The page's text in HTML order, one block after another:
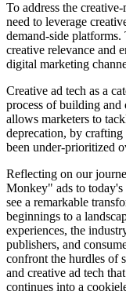
To address the
need to leverage
demand-side
creative relevance and
digital marketing
Creative ad tech as a
process of building
allows marketers to
deprecation, by
been under-prioritized
Reflecting on our
Monkey" ads to today's
see a remarkable
beginnings to a
experiences, the
publishers, and
confront the hurdles of
and creative ad tech
continues into a